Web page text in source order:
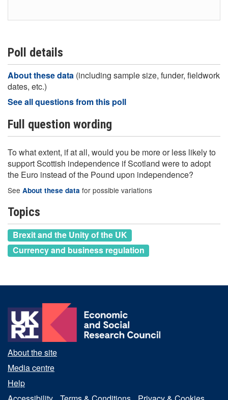
Poll details
About these data (including sample size, funder, fieldwork
dates, etc.)
See all questions from this poll
Full question wording
To what extent, if at all, would you be more or less likely to
support Scottish independence if Scotland were to adopt
the Euro instead of the Pound upon independence?
See About these data for possible variations
Topics
Brexit and the Unity of the UK
Currency and business regulation
About the site
Media centre
Help